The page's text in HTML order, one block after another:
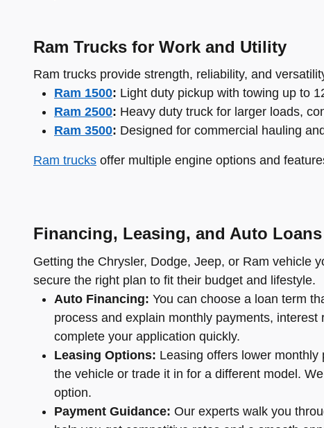
Ram Trucks for Work and Utility
Ram trucks provide strength, reliability, and
Ram 1500: Light duty pickup with towing up to
Ram 2500: Heavy duty truck for larger loads,
Ram 3500: Designed for commercial hauling
Ram trucks offer multiple engine options and
Financing, Leasing, and Auto Loans
Getting the Chrysler, Dodge, Jeep, or Ram vehicle
secure the right plan to fit their budget and lifestyle.
Auto Financing: You can choose a loan term
process and explain monthly payments,
complete your application quickly.
Leasing Options: Leasing offers lower
the vehicle or trade it in for a different model.
option.
Payment Guidance: Our experts walk you